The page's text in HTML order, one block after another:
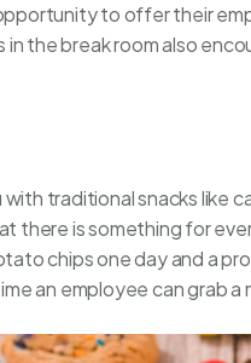
to offer their
in the break room also
traditional snacks like
there is something for
chips one day and a
an employee can grab a